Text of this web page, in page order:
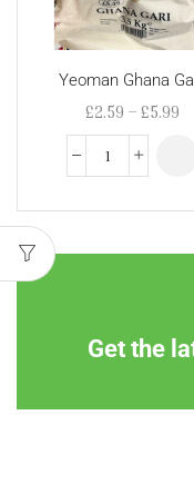
Yeoman Ghana
£2.59 – £5.99
Get the